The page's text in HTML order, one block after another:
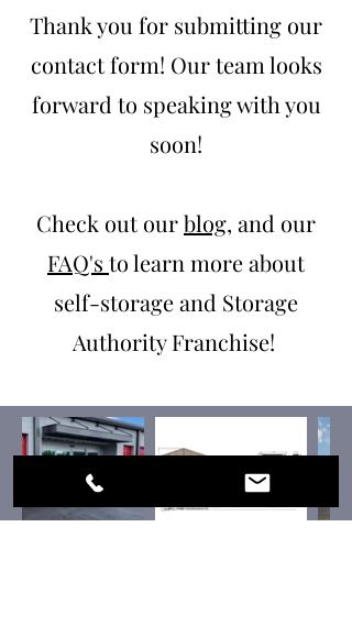
Thank you for submitting our
contact form! Our team looks
forward to speaking with you
soon!
Check out ourblog, and our
FAQ's to learn more about
self-storage and Storage
Authority Franchise!